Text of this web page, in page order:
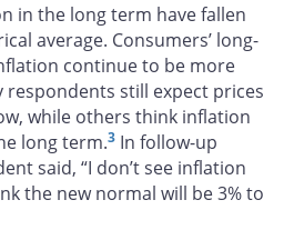
in the long term have fallen
average. Consumers’ long-
continue to be more
respondents still expect prices
while others think inflation
long term.3 In follow-up
said, “I don’t see inflation
the new normal will be 3% to